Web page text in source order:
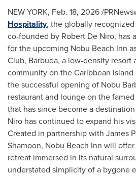
NEW YORK, Feb. 18, 2026/
Hospitality, the globally
co-founded by Robert De Niro, has
for the upcoming Nobu Beach Inn
Club, Barbuda, a low-density resort
community on the Caribbean
the successful opening of Nobu
restaurant and lounge on the
that has since become a
Niro has continued to expand his
Created in partnership with James
Shamoon, Nobu Beach Inn will
retreat immersed in its natural
understated simplicity of a bygone